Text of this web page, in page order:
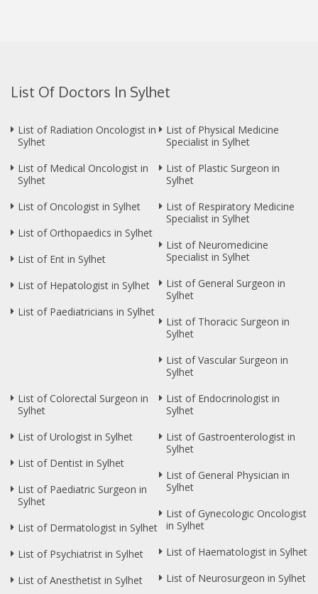
List Of Doctors In Sylhet
List of Radiation Oncologist in
Sylhet
List of Medical Oncologist in
Sylhet
List of Oncologist in Sylhet
List of Orthopaedics in Sylhet
List of Ent in Sylhet
List of Hepatologist in Sylhet
List of Paediatricians in Sylhet
List of Physical Medicine
Specialist in Sylhet
List of Plastic Surgeon in
Sylhet
List of Respiratory Medicine
Specialist in Sylhet
List of Neuromedicine
Specialist in Sylhet
List of General Surgeon in
Sylhet
List of Thoracic Surgeon in
Sylhet
List of Vascular Surgeon in
Sylhet
List of Colorectal Surgeon in
Sylhet
List of Urologist in Sylhet
List of Dentist in Sylhet
List of Paediatric Surgeon in
Sylhet
List of Dermatologist in Sylhet
List of Psychiatrist in Sylhet
List of Anesthetist in Sylhet
List of Endocrinologist in
Sylhet
List of Gastroenterologist in
Sylhet
List of General Physician in
Sylhet
List of Gynecologic Oncologist
in Sylhet
List of Haematologist in Sylhet
List of Neurosurgeon in Sylhet